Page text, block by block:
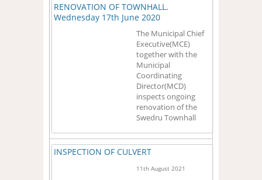
RENOVATION OF TOWNHALL.
Wednesday 17th June 2020
The Municipal Chief
Executive(MCE)
together with the
Municipal
Coordinating
Director(MCD)
inspects ongoing
renovation of the
Swedru Townhall
INSPECTION OF CULVERT
11th August 2021